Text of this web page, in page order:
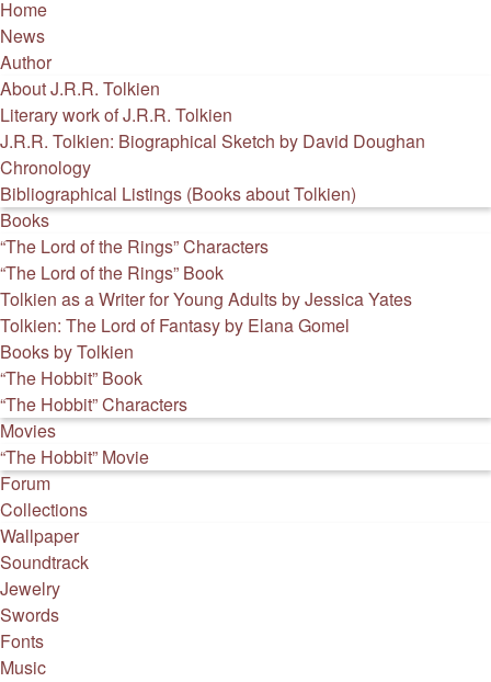
Home
News
Author
About J.R.R. Tolkien
Literary work of J.R.R. Tolkien
J.R.R. Tolkien: Biographical Sketch by David Doughan
Chronology
Bibliographical Listings (Books about Tolkien)
Books
“The Lord of the Rings” Characters
“The Lord of the Rings” Book
Tolkien as a Writer for Young Adults by Jessica Yates
Tolkien: The Lord of Fantasy by Elana Gomel
Books by Tolkien
“The Hobbit” Book
“The Hobbit” Characters
Movies
“The Hobbit” Movie
Forum
Collections
Wallpaper
Soundtrack
Jewelry
Swords
Fonts
Music